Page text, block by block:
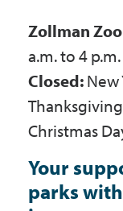
Maps & Directions
Contact Us
Accessibility &
Zollman
a.m. to 4 p.m.
Closed:New
Christmas
Your
parks